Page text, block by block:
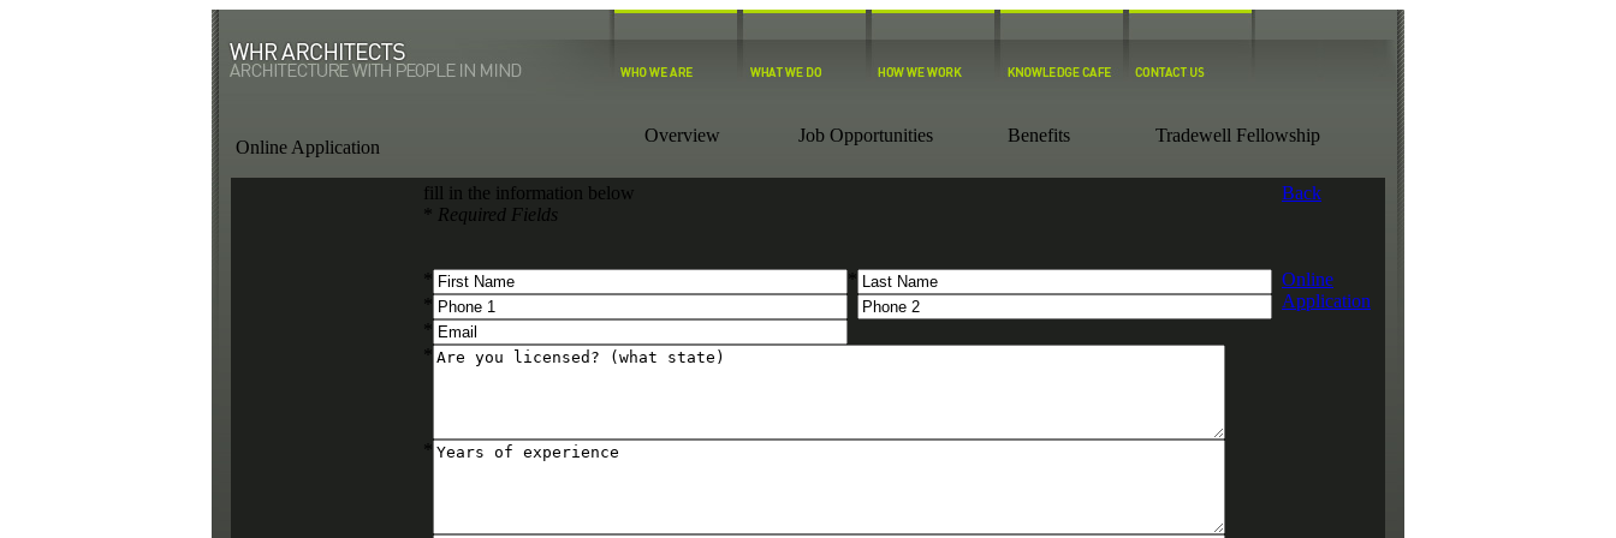
Online Application
Overview Job Opportunities Benefits Tradewell Fellowship
fill in the information below
* Required Fields
*
*
*
*
*
*
Back
Online
Application